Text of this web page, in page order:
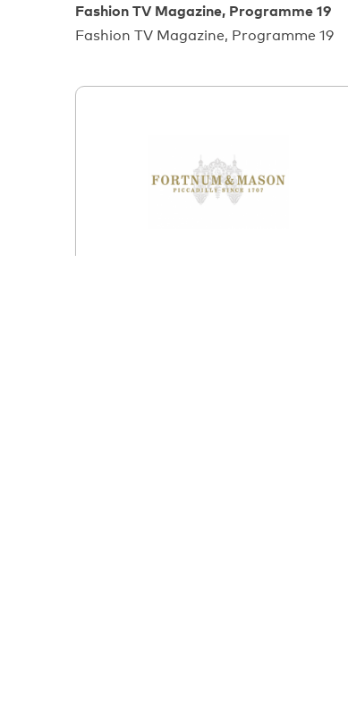
Fashion TV Magazine, Programme 19
Fashion TV Magazine, Programme 19